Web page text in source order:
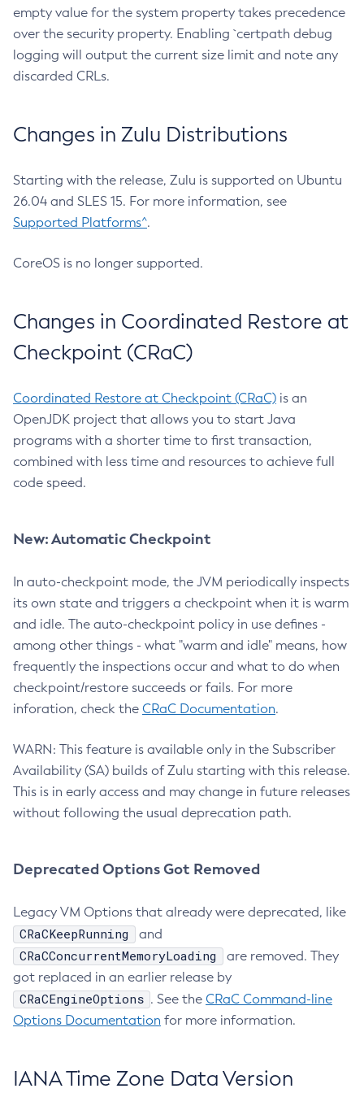
empty value for the system property takes precedence
over the security property. Enabling `certpath debug
logging will output the current size limit and note any
discarded CRLs.
Changes in Zulu Distributions
Starting with the release, Zulu is supported on Ubuntu
26.04 and SLES 15. For more information, see
Supported Platforms^.
CoreOS is no longer supported.
Changes in Coordinated Restore at
Checkpoint (CRaC)
Coordinated Restore at Checkpoint (CRaC) is an
OpenJDK project that allows you to start Java
programs with a shorter time to first transaction,
combined with less time and resources to achieve full
code speed.
New: Automatic Checkpoint
In auto-checkpoint mode, the JVM periodically inspects
its own state and triggers a checkpoint when it is warm
and idle. The auto-checkpoint policy in use defines -
among other things - what "warm and idle" means, how
frequently the inspections occur and what to do when
checkpoint/restore succeeds or fails. For more
inforation, check the CRaC Documentation.
WARN: This feature is available only in the Subscriber
Availability (SA) builds of Zulu starting with this release.
This is in early access and may change in future releases
without following the usual deprecation path.
Deprecated Options Got Removed
Legacy VM Options that already were deprecated, like
CRaCKeepRunning and
CRaCConcurrentMemoryLoading
are removed. They
got replaced in an earlier release by
CRaCEngineOptions . See the CRaC Command-line
Options Documentation for more information.
IANA Time Zone Data Version